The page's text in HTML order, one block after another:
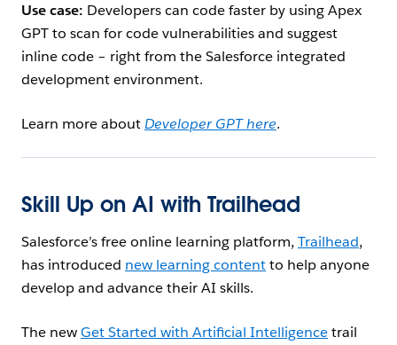
Use case: Developers can code faster by using Apex
GPT to scan for code vulnerabilities and suggest
inline code – right from the Salesforce integrated
development environment.
Learn more aboutDeveloper GPT here.
Skill Up on AI with Trailhead
Salesforce’s free online learning platform, Trailhead,
has introduced new learning contentto help anyone
develop and advance their AI skills.
The newGet Started with Artificial Intelligencetrail